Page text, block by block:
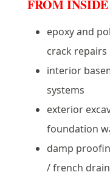
FROM
epoxy and
crack
interior
systems
exterior
foundation
damp
/ french